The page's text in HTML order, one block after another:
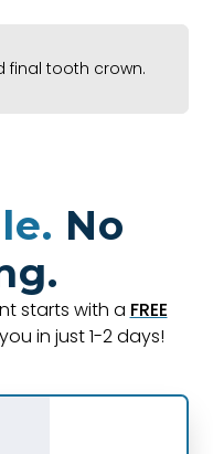
final tooth crown.
No
starts with a FREE
in just 1-2 days!